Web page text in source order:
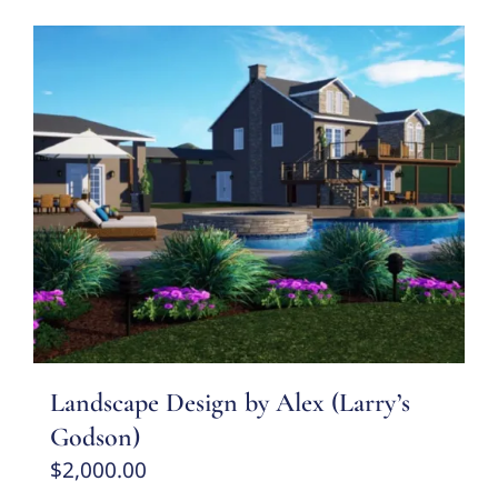
Landscape Design by Alex (Larry’s
Godson)
$2,000.00